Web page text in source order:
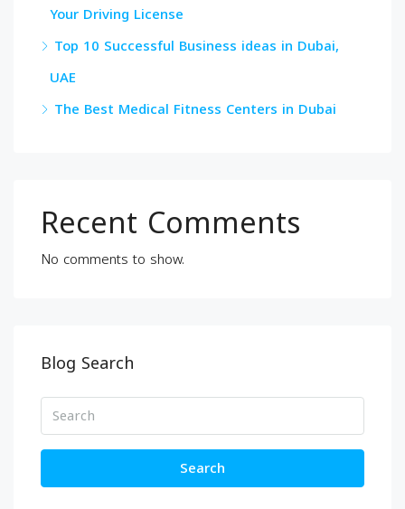
Your Driving License
Top 10 Successful Business ideas in Dubai,
UAE
The Best Medical Fitness Centers in Dubai
Recent Comments
No comments to show.
Blog Search
Search